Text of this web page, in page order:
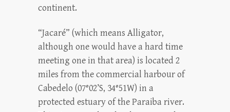
continent.
“Jacaré” (which means Alligator,
although one would have a hard time
meeting one in that area) is located 2
miles from the commercial harbour of
Cabedelo (07°02’S, 34°51W) in a
protected estuary of the Paraiba river.